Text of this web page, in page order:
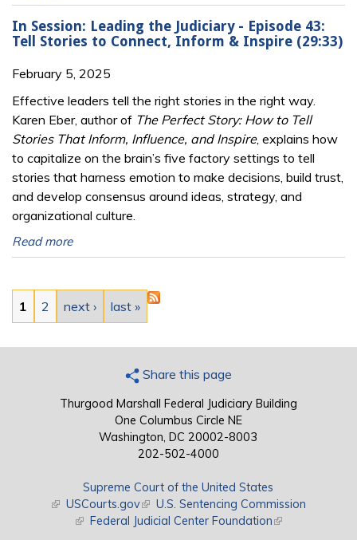
In Session: Leading the Judiciary - Episode 43:
Tell Stories to Connect, Inform & Inspire (29:33)
February 5, 2025
Effective leaders tell the right stories in the right way.
Karen Eber, author of The Perfect Story: How to Tell
Stories That Inform, Influence, and Inspire, explains how
to capitalize on the brain’s five factory settings to tell
stories that harness emotion to make decisions, build trust,
and develop consensus around ideas, strategy, and
organizational culture.
Read more
Pages
1 2 next › last »
Share this page
Thurgood Marshall Federal Judiciary Building
One Columbus Circle NE
Washington, DC 20002-8003
202-502-4000
Supreme Court of the United States
(link is external)
USCourts.gov(link is external)
U.S. Sentencing Commission
(link is external)
Federal Judicial Center Foundation(link is external)